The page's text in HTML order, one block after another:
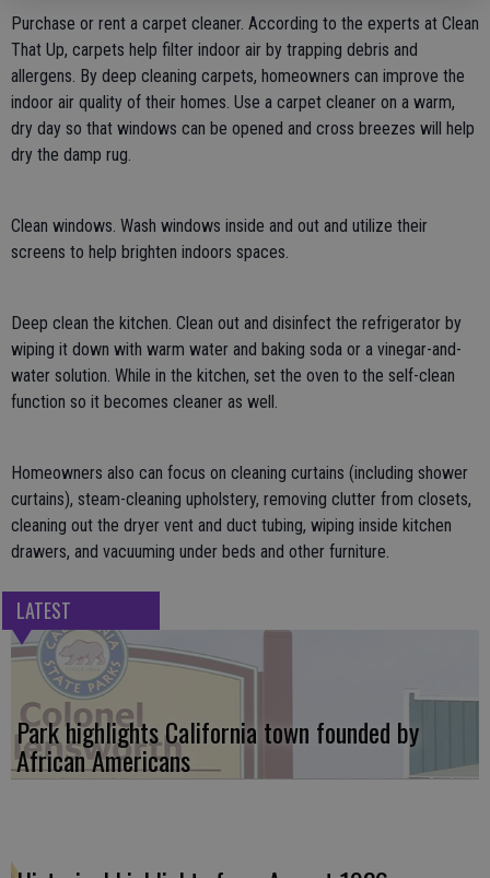
Purchase or rent a carpet cleaner. According to the experts at Clean
That Up, carpets help filter indoor air by trapping debris and
allergens. By deep cleaning carpets, homeowners can improve the
indoor air quality of their homes. Use a carpet cleaner on a warm,
dry day so that windows can be opened and cross breezes will help
dry the damp rug.
Clean windows. Wash windows inside and out and utilize their
screens to help brighten indoors spaces.
Deep clean the kitchen. Clean out and disinfect the refrigerator by
wiping it down with warm water and baking soda or a vinegar-and-
water solution. While in the kitchen, set the oven to the self-clean
function so it becomes cleaner as well.
Homeowners also can focus on cleaning curtains (including shower
curtains), steam-cleaning upholstery, removing clutter from closets,
cleaning out the dryer vent and duct tubing, wiping inside kitchen
drawers, and vacuuming under beds and other furniture.
LATEST
Park highlights California town founded by
African Americans